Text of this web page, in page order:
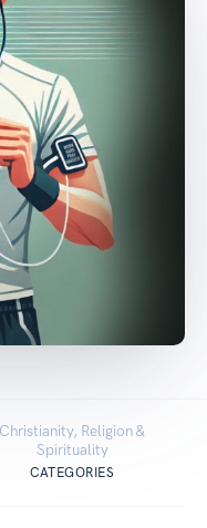
Christianity, Religion &
Spirituality
CATEGORIES